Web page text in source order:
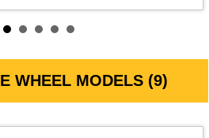
WHEEL MODELS (9)